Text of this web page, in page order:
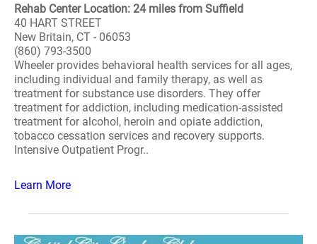
Rehab Center Location: 24 miles from Suffield
40 HART STREET
New Britain, CT - 06053
(860) 793-3500
Wheeler provides behavioral health services for all ages,
including individual and family therapy, as well as
treatment for substance use disorders. They offer
treatment for addiction, including medication-assisted
treatment for alcohol, heroin and opiate addiction,
tobacco cessation services and recovery supports.
Intensive Outpatient Progr..
Learn More